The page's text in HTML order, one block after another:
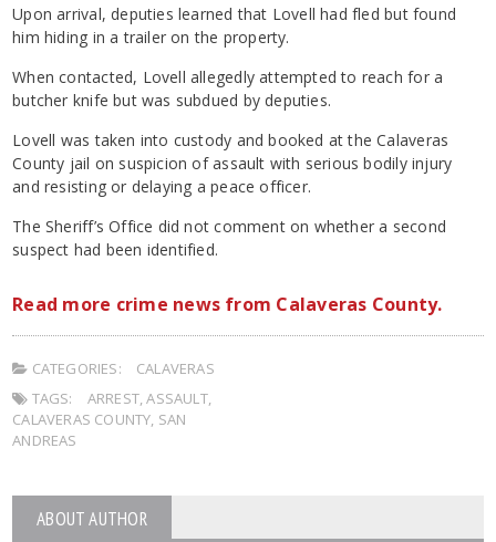
Upon arrival, deputies learned that Lovell had fled but found
him hiding in a trailer on the property.
When contacted, Lovell allegedly attempted to reach for a
butcher knife but was subdued by deputies.
Lovell was taken into custody and booked at the Calaveras
County jail on suspicion of assault with serious bodily injury
and resisting or delaying a peace officer.
The Sheriff’s Office did not comment on whether a second
suspect had been identified.
Read more crime news from Calaveras County.
CATEGORIES:
CALAVERAS
TAGS:
ARREST,ASSAULT,
CALAVERAS COUNTY SAN
ANDREAS
ABOUT AUTHOR